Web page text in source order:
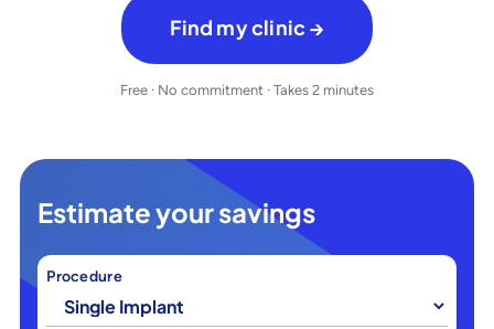
Find my clinic →
Free · No commitment · Takes 2 minutes
Estimate your savings
Procedure